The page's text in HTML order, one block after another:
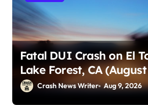
Fatal DUI Crash on El
Lake Forest, CA
Crash News Writer Aug 9, 2026